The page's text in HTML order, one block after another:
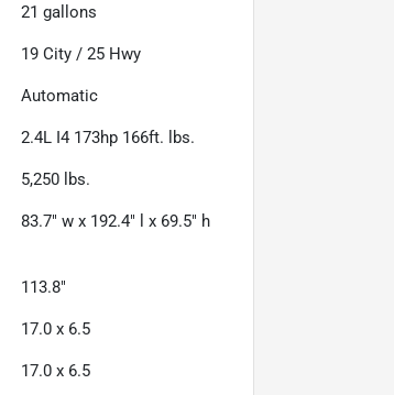
21 gallons
19 City /25 Hwy
Automatic
2.4L I4 173hp 166ft. lbs.
5,250 lbs.
83.7" w x 192.4" l x 69.5" h
113.8"
17.0 x 6.5
17.0 x 6.5